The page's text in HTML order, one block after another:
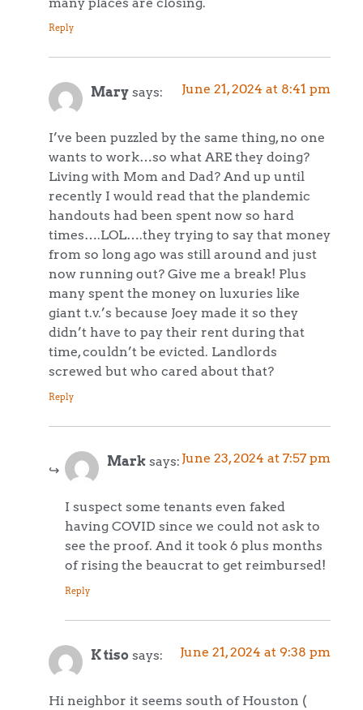
Reply
Mary says: June 21, 2024 at 8:41 pm
I’ve been puzzled by the same thing, no one
wants to work…so what ARE they doing?
Living with Mom and Dad? And up until
recently I would read that the plandemic
handouts had been spent now so hard
times….LOL….they trying to say that money
from so long ago was still around and just
now running out? Give me a break! Plus
many spent the money on luxuries like
giant t.v.’s because Joey made it so they
didn’t have to pay their rent during that
time, couldn’t be evicted. Landlords
screwed but who cared about that?
Reply
Mark says: June 23, 2024 at 7:57 pm
I suspect some tenants even faked
having COVID since we could not ask to
see the proof. And it took 6 plus months
of rising the beaucrat to get reimbursed!
Reply
K tiso says: June 21, 2024 at 9:38 pm
Hi neighbor it seems south of Houston (